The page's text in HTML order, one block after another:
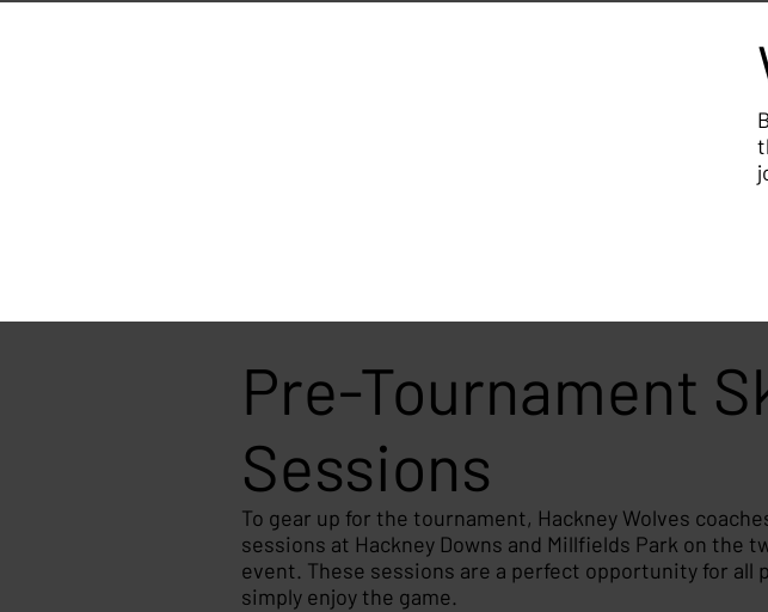
Pre-Tournament
Sessions
To gear up for the tournament, Hackney Wolves
sessions at Hackney Downs and Millfields Park on the
event. These sessions are a perfect opportunity for all
simply enjoy the game.